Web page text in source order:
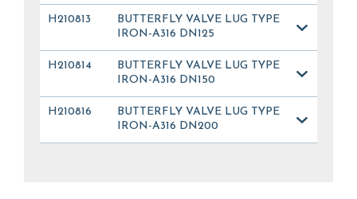
H210813
BUTTERFLY VALVE LUG TYPE
IRON-A316 DN125
H210814
BUTTERFLY VALVE LUG TYPE
IRON-A316 DN150
H210816
BUTTERFLY VALVE LUG TYPE
IRON-A316 DN200